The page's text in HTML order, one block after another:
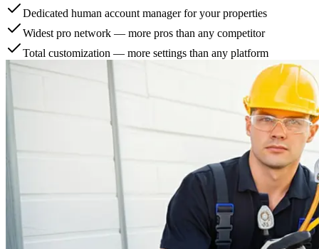
Dedicated human account manager for your properties
Widest pro network — more pros than any competitor
Total customization — more settings than any platform